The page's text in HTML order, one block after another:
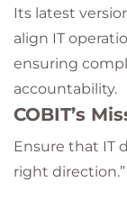
Its latest
align IT
ensuring
accountability.
COBIT’s
Ensure that IT
right direction.”